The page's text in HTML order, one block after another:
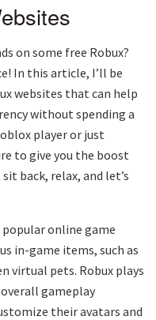
on some free Robux?
In this article, I’ll be
websites that can help
without spending a
player or just
to give you the boost
back, relax, and let’s
online game
in-game items, such as
virtual pets. Robux plays
gameplay
their avatars and